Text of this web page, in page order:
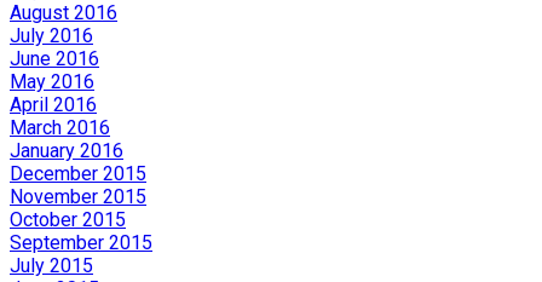
August 2016
July 2016
June 2016
May 2016
April 2016
March 2016
January 2016
December 2015
November 2015
October 2015
September 2015
July 2015